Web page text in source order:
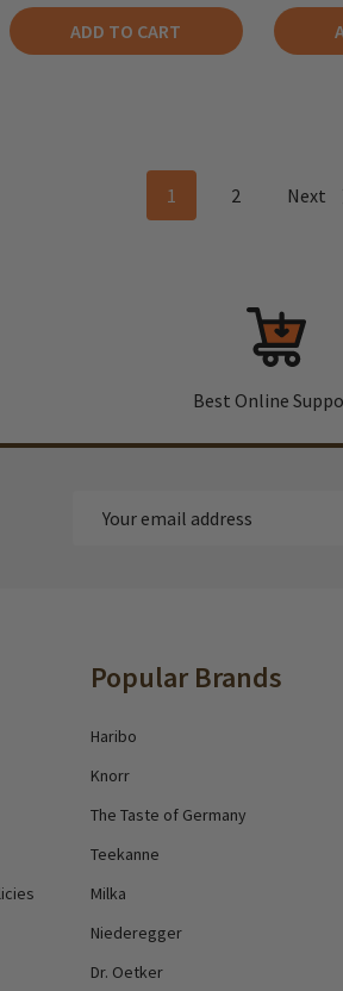
ADD TO CART
1 2 Next
Best Online
Popular Brands
Haribo
Knorr
The Taste of Germany
Teekanne
Milka
Niederegger
Dr. Oetker